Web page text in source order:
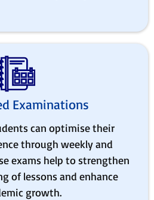
Examinations
can optimise their
through weekly and
exams help to strengthen
of lessons and enhance
growth.